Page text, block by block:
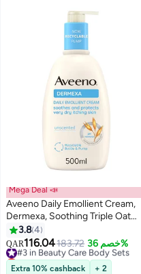
Mega Deal 📣
Aveeno Daily Emollient Cream,
Dermexa, Soothing Triple Oat
Complex and Ceramides, helps
to strengthen the skin's natural
barrier and helps improve the
skin’s natural microbiome, 500ml
3.84
QAR116.04183.72 خصم 36%
#3 in Beauty Care Body Sets
Lowest price in 30 days
#3 in Beauty Care Body Sets
Extra 10% cashback
+ 2